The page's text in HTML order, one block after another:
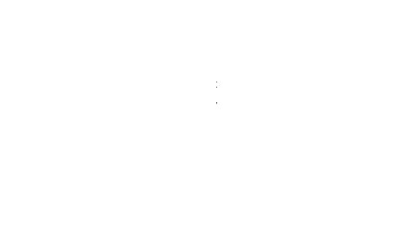
Price
£32.99
VAT Included